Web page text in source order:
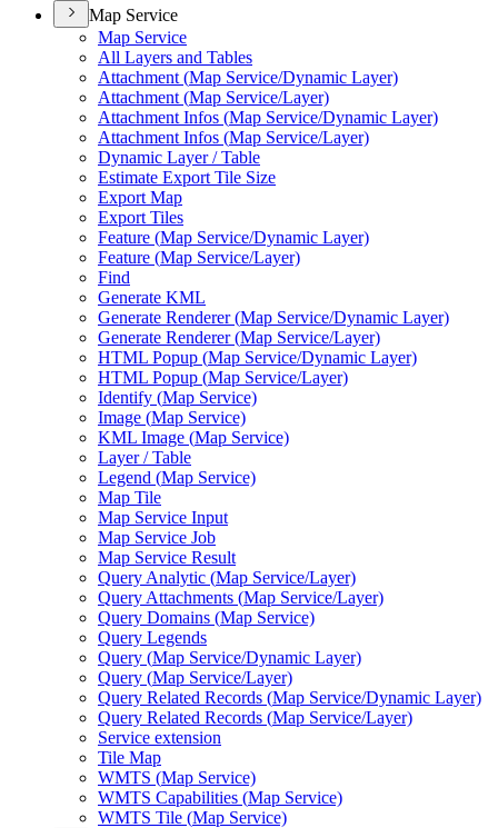
Map Service
Map Service
All Layers and Tables
Attachment (Map Service/Dynamic Layer)
Attachment (Map Service/Layer)
Attachment Infos (Map Service/Dynamic Layer)
Attachment Infos (Map Service/Layer)
Dynamic Layer / Table
Estimate Export Tile Size
Export Map
Export Tiles
Feature (Map Service/Dynamic Layer)
Feature (Map Service/Layer)
Find
Generate KML
Generate Renderer (Map Service/Dynamic Layer)
Generate Renderer (Map Service/Layer)
HTML Popup (Map Service/Dynamic Layer)
HTML Popup (Map Service/Layer)
Identify (Map Service)
Image (Map Service)
KML Image (Map Service)
Layer / Table
Legend (Map Service)
Map Tile
Map Service Input
Map Service Job
Map Service Result
Query Analytic (Map Service/Layer)
Query Attachments (Map Service/Layer)
Query Domains (Map Service)
Query Legends
Query (Map Service/Dynamic Layer)
Query (Map Service/Layer)
Query Related Records (Map Service/Dynamic Layer)
Query Related Records (Map Service/Layer)
Service extension
Tile Map
WMTS (Map Service)
WMTS Capabilities (Map Service)
WMTS Tile (Map Service)